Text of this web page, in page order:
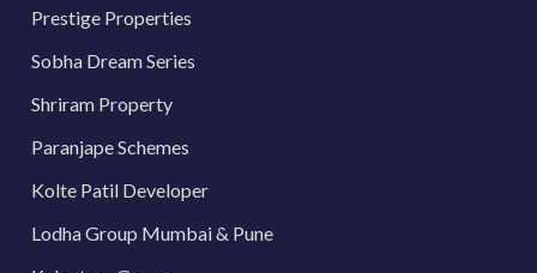
Prestige Properties
Sobha Dream Series
Shriram Property
Paranjape Schemes
Kolte Patil Developer
Lodha Group Mumbai & Pune